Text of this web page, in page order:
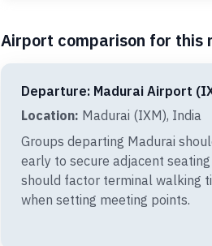
Airport comparison for this
Departure: Madurai Airport
Location: Madurai (IXM), India
Groups departing Madurai
early to secure adjacent
should factor terminal walking
when setting meeting points.